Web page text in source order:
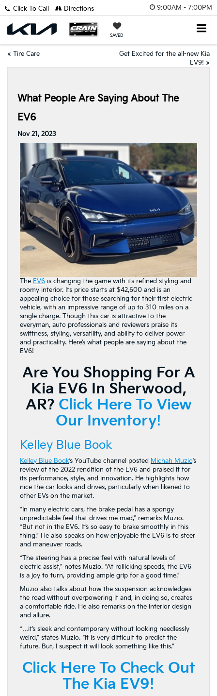
9:00AM - 7:00PM
SAVED
Click To Call Directions
« Tire Care
Get Excited for the all-new Kia
EV9! »
What People Are Saying About The
EV6
Nov 21, 2023
The EV6 is changing the game with its refined styling and
roomy interior. Its price starts at $42,600 and is an
appealing choice for those searching for their first electric
vehicle, with an impressive range of up to 310 miles on a
single charge. Though this car is attractive to the
everyman, auto professionals and reviewers praise its
swiftness, styling, versatility, and ability to deliver power
and practicality. Here’s what people are saying about the
EV6!
Are You Shopping For A
Kia EV6 In Sherwood,
AR? Click Here To View
Our Inventory!
Kelley Blue Book
Kelley Blue Book‘s YouTube channel posted Michah Muzio‘s
review of the 2022 rendition of the EV6 and praised it for
its performance, style, and innovation. He highlights how
nice the car looks and drives, particularly when likened to
other EVs on the market.
“In many electric cars, the brake pedal has a spongy
unpredictable feel that drives me mad,” remarks Muzio.
“But not in the EV6. It’s so easy to brake smoothly in this
thing.” He also speaks on how enjoyable the EV6 is to steer
and maneuver roads.
“The steering has a precise feel with natural levels of
electric assist,” notes Muzio. “At rollicking speeds, the EV6
is a joy to turn, providing ample grip for a good time.”
Muzio also talks about how the suspension acknowledges
the road without overpowering it and, in doing so, creates
a comfortable ride. He also remarks on the interior design
and allure.
“…it’s sleek and contemporary without looking needlessly
weird,” states Muzio. “It is very difficult to predict the
future. But, I suspect it will look something like this.”
Click Here To Check Out
The Kia EV9!